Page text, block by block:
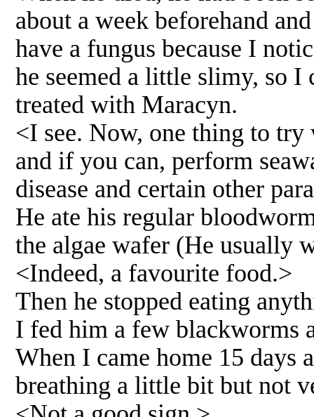
about a week beforehand
have a fungus because I
he seemed a little slimy, so I
treated with Maracyn.
<I see. Now, one thing to
and if you can, perform
disease and certain other
He ate his regular
the algae wafer (He usually
<Indeed, a favourite food.>
Then he stopped eating
I fed him a few blackworms
When I came home 15 days
breathing a little bit but not